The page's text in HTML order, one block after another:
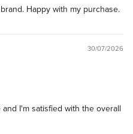
Happy with my purchase.
30/07/2026
I'm satisfied with the overall